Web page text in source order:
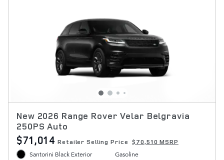
New 2026 Range Rover Velar Belgravia
250PS Auto
$71,014 Retailer Selling Price $70,510 MSRP
Santorini Black Exterior
Gasoline